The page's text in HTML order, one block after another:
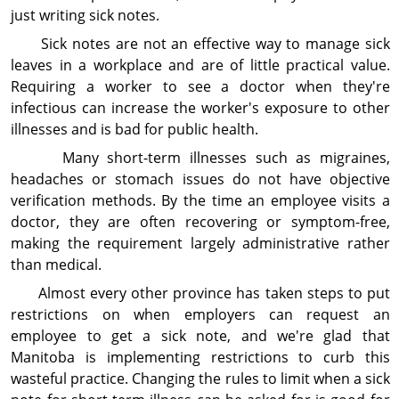
just writing sick notes.
Sick notes are not an effective way to manage sick
leaves in a workplace and are of little practical value.
Requiring a worker to see a doctor when they're
infectious can increase the worker's exposure to other
illnesses and is bad for public health.
Many short-term illnesses such as migraines,
headaches or stomach issues do not have objective
verification methods. By the time an employee visits a
doctor, they are often recovering or symptom-free,
making the requirement largely administrative rather
than medical.
Almost every other province has taken steps to put
restrictions on when employers can request an
employee to get a sick note, and we're glad that
Manitoba is implementing restrictions to curb this
wasteful practice. Changing the rules to limit when a sick